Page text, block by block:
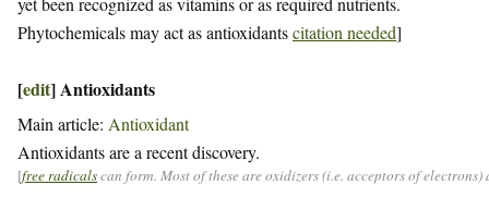
Phytochemicals may act as antioxidantscitation needed]
[edit]Antioxidants
Main article: Antioxidant
Antioxidants are a recent discovery.
[free radicalscan form. Most of these are oxidizers (i.e. acceptors of